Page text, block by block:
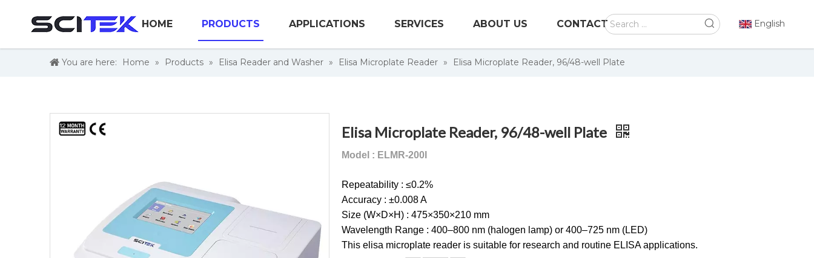
HOME PRODUCTS APPLICATIONS SERVICES ABOUT US CONTACT English
You are here: Home » Products » Elisa Reader and Washer » Elisa Microplate Reader » Elisa Microplate Reader, 96/48-well Plate
Elisa Microplate Reader, 96/48-well Plate
Model : ELMR-200I
Repeatability : ≤0.2%
Accuracy : ±0.008 A
Size (W×D×H) : 475×350×210 mm
Wavelength Range : 400–800 nm (halogen lamp) or 400–725 nm (LED)
This elisa microplate reader is suitable for research and routine ELISA applications.